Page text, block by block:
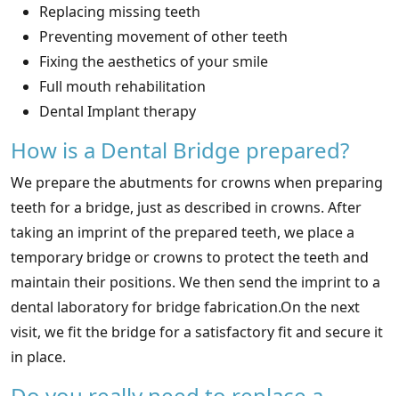
Replacing missing teeth
Preventing movement of other teeth
Fixing the aesthetics of your smile
Full mouth rehabilitation
Dental Implant therapy
How is a Dental Bridge prepared?
We prepare the abutments for crowns when preparing
teeth for a bridge, just as described in crowns. After
taking an imprint of the prepared teeth, we place a
temporary bridge or crowns to protect the teeth and
maintain their positions. We then send the imprint to a
dental laboratory for bridge fabrication.On the next
visit, we fit the bridge for a satisfactory fit and secure it
in place.